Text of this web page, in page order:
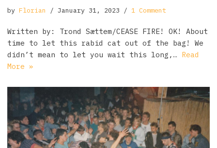
by Florian January 31, 2023 1 Comment
Written by: Trond Sættem/CEASE FIRE! OK! About
time to let this rabid cat out of the bag! We
didn’t mean to let you wait this long,… Read
More »